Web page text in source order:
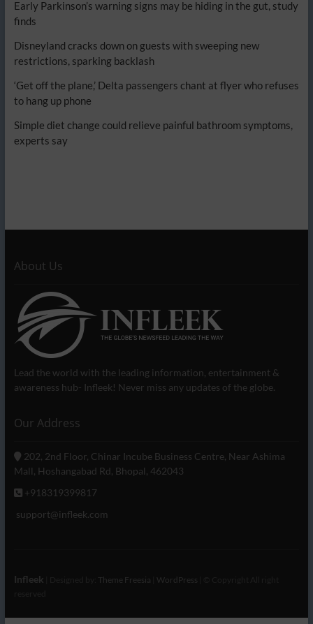
Early Parkinson’s warning signs may be hiding in the gut, study
finds
Disneyland cracks down on guests with sweeping new
restrictions, sparking backlash
‘Get off the plane,’ Delta passengers chant at flyer who refuses
to hang up phone
Simple diet change could relieve painful bathroom symptoms,
experts say
About Us
Lead the world with the leading information, entertainment &
awareness hub- Infleek! Never miss any updates of the globe.
Our Address
202, 2nd Floor, Chinar Incube Business Centre, Near Ashima
Mall, Hoshangabad Rd, Bhopal, 462043
+918319399817
support@infleek.com
Infleek Theme Freesia WordPress